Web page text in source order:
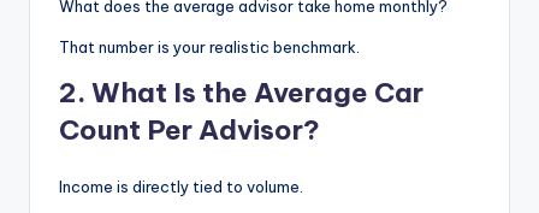
What does the average advisor take home monthly?
That number is your realistic benchmark.
2. What Is the Average Car
Count Per Advisor?
Income is directly tied to volume.